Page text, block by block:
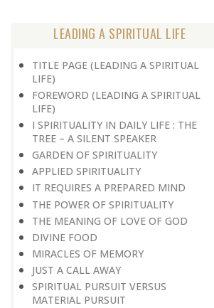
LEADING A SPIRITUAL LIFE
TITLE PAGE (LEADING A SPIRITUAL
LIFE)
FOREWORD (LEADING A SPIRITUAL
LIFE)
I SPIRITUALITY IN DAILY LIFE : THE
TREE – A SILENT SPEAKER
GARDEN OF SPIRITUALITY
APPLIED SPIRITUALITY
IT REQUIRES A PREPARED MIND
THE POWER OF SPIRITUALITY
THE MEANING OF LOVE OF GOD
DIVINE FOOD
MIRACLES OF MEMORY
JUST A CALL AWAY
SPIRITUAL PURSUIT VERSUS
MATERIAL PURSUIT